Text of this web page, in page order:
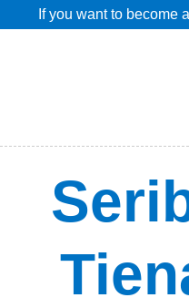
If you want to become
Savings
Pricing